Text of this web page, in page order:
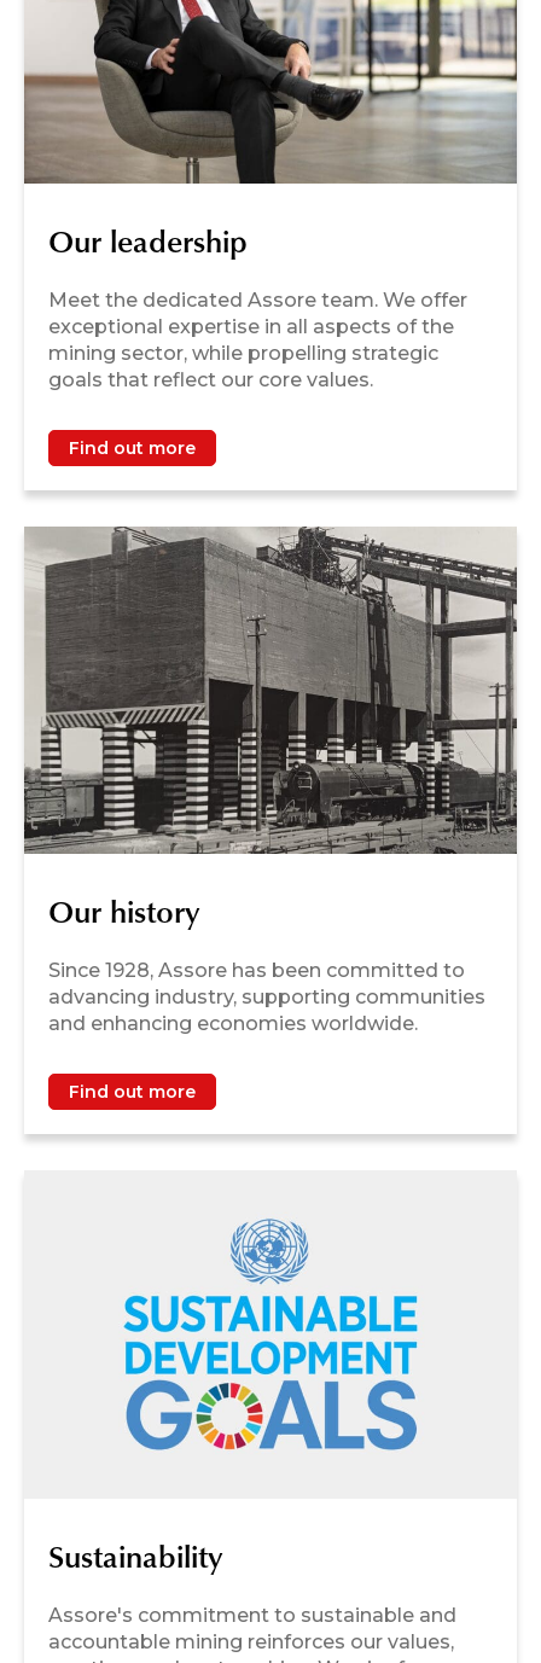
Our leadership
Meet the dedicated Assore team. We offer
exceptional expertise in all aspects of the
mining sector, while propelling strategic
goals that reflect our core values.
Find out more
Our history
Since 1928, Assore has been committed to
advancing industry, supporting communities
and enhancing economies worldwide.
Find out more
Sustainability
Assore's commitment to sustainable and
accountable mining reinforces our values,